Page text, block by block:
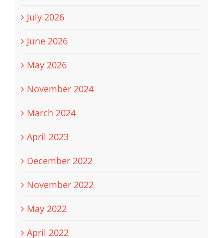
July 2026
June 2026
May 2026
November 2024
March 2024
April 2023
December 2022
November 2022
May 2022
April 2022